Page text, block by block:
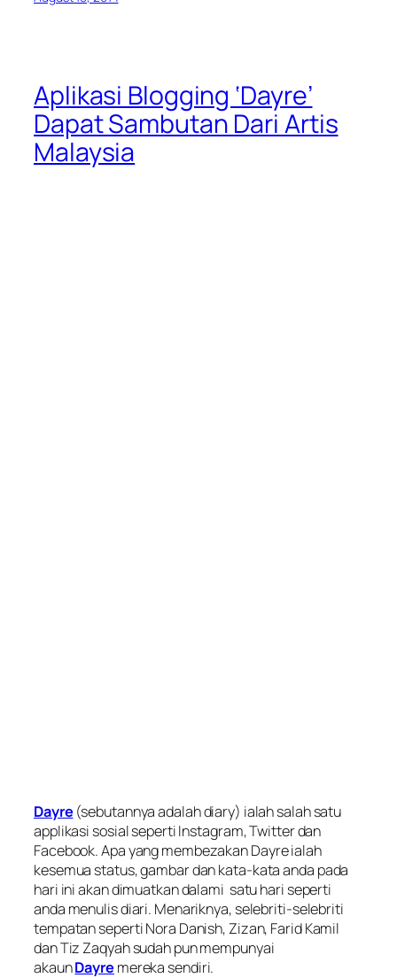
Aplikasi Blogging ‘Dayre’
Dapat Sambutan Dari Artis
Malaysia
Dayre (sebutannya adalah diary) ialah salah satu
applikasi sosial seperti Instagram, Twitter dan
Facebook. Apa yang membezakan Dayre ialah
kesemua status, gambar dan kata-kata anda pada
hari ini akan dimuatkan dalami satu hari seperti
anda menulis diari. Menariknya, selebriti-selebriti
tempatan seperti Nora Danish, Zizan, Farid Kamil
dan Tiz Zaqyah sudah pun mempunyai
akaunDayre mereka sendiri.